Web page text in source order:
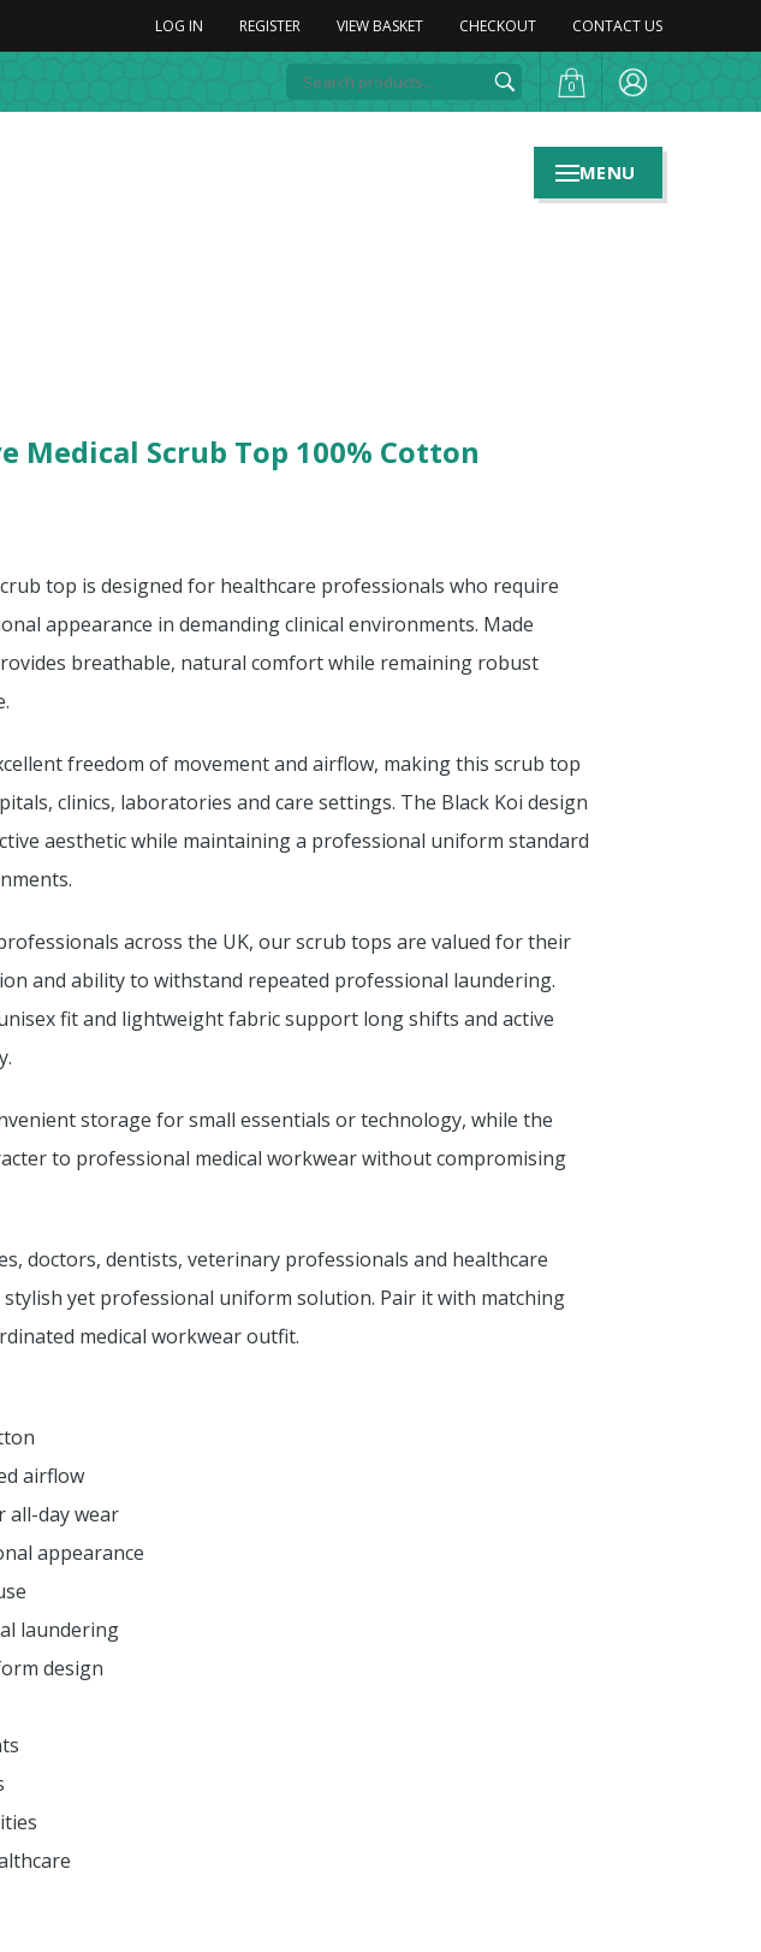
LOG IN REGISTER VIEW BASKET CHECKOUT CONTACT US
0
Medical Scrub Top 100% Cotton
top is designed for healthcare professionals who require
appearance in demanding clinical environments. Made
breathable, natural comfort while remaining robust
freedom of movement and airflow, making this scrub top
clinics, laboratories and care settings. The Black Koi design
aesthetic while maintaining a professional uniform standard
across the UK, our scrub tops are valued for their
and ability to withstand repeated professional laundering.
fit and lightweight fabric support long shifts and active
storage for small essentials or technology, while the
to professional medical workwear without compromising
doctors, dentists, veterinary professionals and healthcare
yet professional uniform solution. Pair it with matching
medical workwear outfit.
airflow
all-day wear
appearance
laundering
design
MENU